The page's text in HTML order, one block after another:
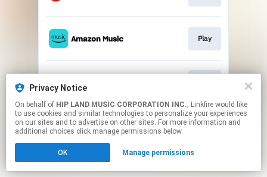
Privacy Notice
On behalf of HIP LAND MUSIC CORPORATION INC., Linkfire would like
to use cookies and similar technologies to personalize your experiences
on our sites and to advertise on other sites. For more information and
additional choices click manage permissions below.
OK Manage permissions
Play
This page may contain affiliate links.
to manage your permissions.